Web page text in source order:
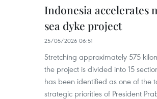
Indonesia accelerates
sea dyke project
25/05/2026 06:51
Stretching approximately 575
the project is divided into 15
has been identified as one of the
strategic priorities of President